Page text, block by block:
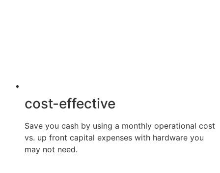
cost-effective
Save you cash by using a monthly operational cost
vs. up front capital expenses with hardware you
may not need.